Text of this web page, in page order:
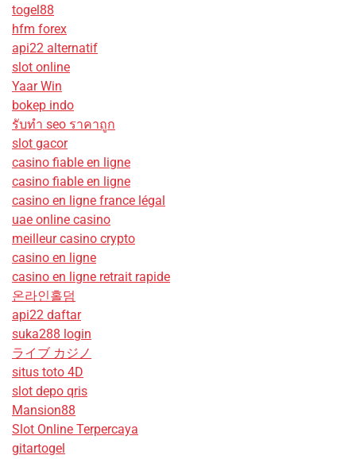
togel88
hfm forex
api22 alternatif
slot online
Yaar Win
bokep indo
รับทํา seo ราคาถูก
slot gacor
casino fiable en ligne
casino fiable en ligne
casino en ligne france légal
uae online casino
meilleur casino crypto
casino en ligne
casino en ligne retrait rapide
온라인홀덤
api22 daftar
suka288 login
ライブ カジノ
situs toto 4D
slot depo qris
Mansion88
Slot Online Terpercaya
gitartogel